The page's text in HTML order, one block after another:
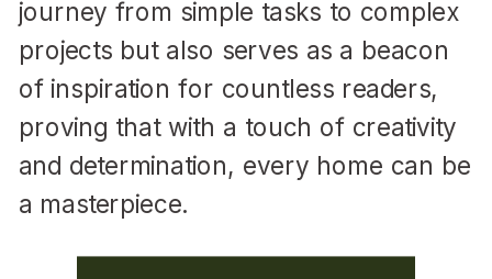
journey from simple tasks to complex
projects but also serves as a beacon
of inspiration for countless readers,
proving that with a touch of creativity
and determination, every home can be
a masterpiece.